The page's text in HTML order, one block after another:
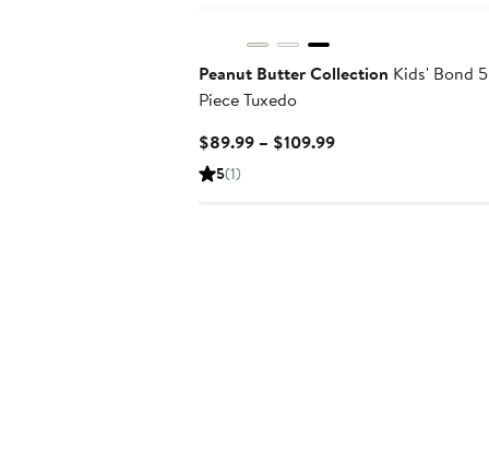
Peanut Butter Collection Kids' Bond
Piece Tuxedo
$89.99 – $109.99Current
5(1)